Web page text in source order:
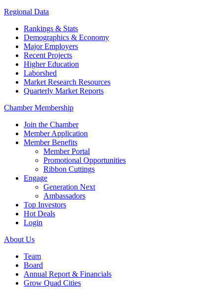
Regional Data
Rankings & Stats
Demographics & Economy
Major Employers
Recent Projects
Higher Education
Laborshed
Market Research Resources
Quarterly Market Reports
Chamber Membership
Join the Chamber
Member Application
Member Benefits
Member Portal
Promotional Opportunities
Ribbon Cuttings
Engage
Generation Next
Ambassadors
Top Investors
Hot Deals
Login
About Us
Team
Board
Annual Report & Financials
Grow Quad Cities